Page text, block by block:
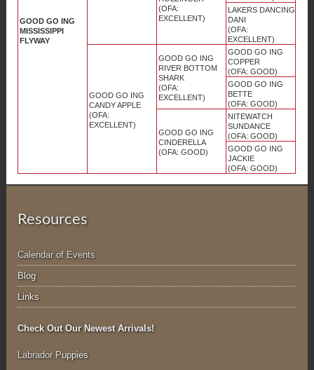
GOOD GO ING
MISSISSIPPI
FLYWAY
(OFA:
EXCELLENT)
LAKERS DANCING
DANI
(OFA:
EXCELLENT)
GOOD GO ING
CANDY APPLE
(OFA:
EXCELLENT)
GOOD GO ING
RIVER BOTTOM
SHARK
(OFA:
EXCELLENT)
GOOD GO ING
COPPER
(OFA: GOOD)
GOOD GO ING
BETTE
(OFA: GOOD)
GOOD GO ING
CINDERELLA
(OFA: GOOD)
NITEWATCH
SUNDANCE
(OFA: GOOD)
GOOD GO ING
JACKIE
(OFA: GOOD)
Resources
Calendar of Events
Blog
Links
Check Out Our Newest Arrivals!
Labrador Puppies